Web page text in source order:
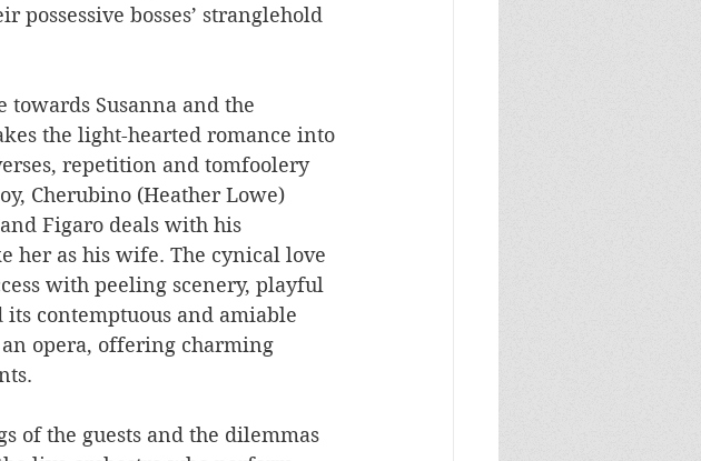
possessive bosses’ stranglehold
towards Susanna and the
the light-hearted romance into
repetition and tomfoolery
Cherubino (Heather Lowe)
Figaro deals with his
her as his wife. The cynical love
with peeling scenery, playful
contemptuous and amiable
opera, offering charming
of the guests and the dilemmas